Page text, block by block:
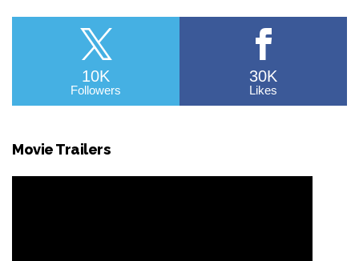
10K
Followers
30K
Likes
Movie Trailers